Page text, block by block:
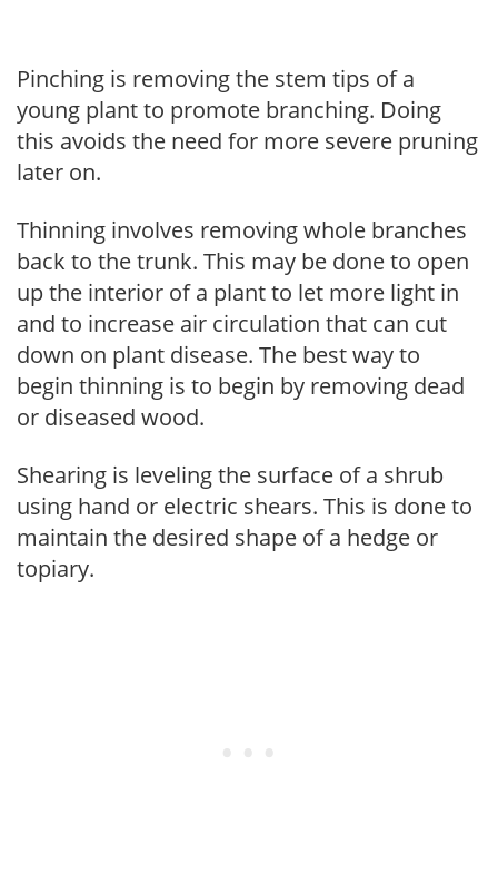
Pinching is removing the stem tips of a
young plant to promote branching. Doing
this avoids the need for more severe pruning
later on.
Thinning involves removing whole branches
back to the trunk. This may be done to open
up the interior of a plant to let more light in
and to increase air circulation that can cut
down on plant disease. The best way to
begin thinning is to begin by removing dead
or diseased wood.
Shearing is leveling the surface of a shrub
using hand or electric shears. This is done to
maintain the desired shape of a hedge or
topiary.